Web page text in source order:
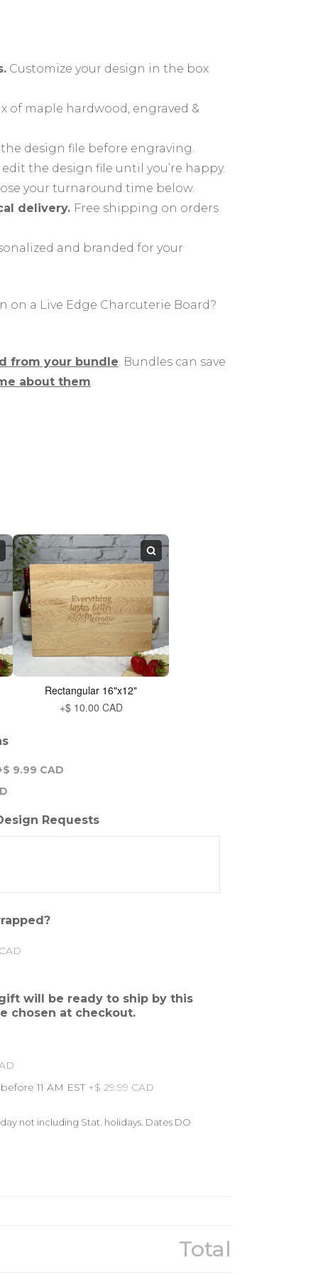
How To…
Customize your design in the box
of maple hardwood, engraved &
design file before engraving.
edit the design file until you’re happy.
your turnaround time below.
delivery. Free shipping on orders
and branded for your
on a Live Edge Charcuterie Board?
from your bundle. Bundles can save
about them.
Rectangular 16"x12"
+$ 10.00 CAD
9.99 CAD
Requests
will be ready to ship by this
chosen at checkout.
11 AM EST+$ 29.99 CAD
not including Stat. holidays. Dates DO
Total